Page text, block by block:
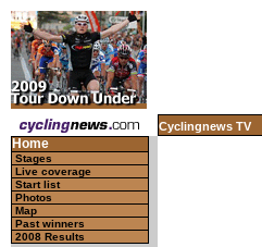
Cyclingnews TV
Home
Stages
Live coverage
Start list
Photos
Map
Past winners
2008 Results